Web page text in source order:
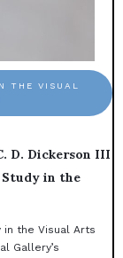
THE VISUAL
D. Dickerson III
Study in the
the Visual Arts
Gallery’s